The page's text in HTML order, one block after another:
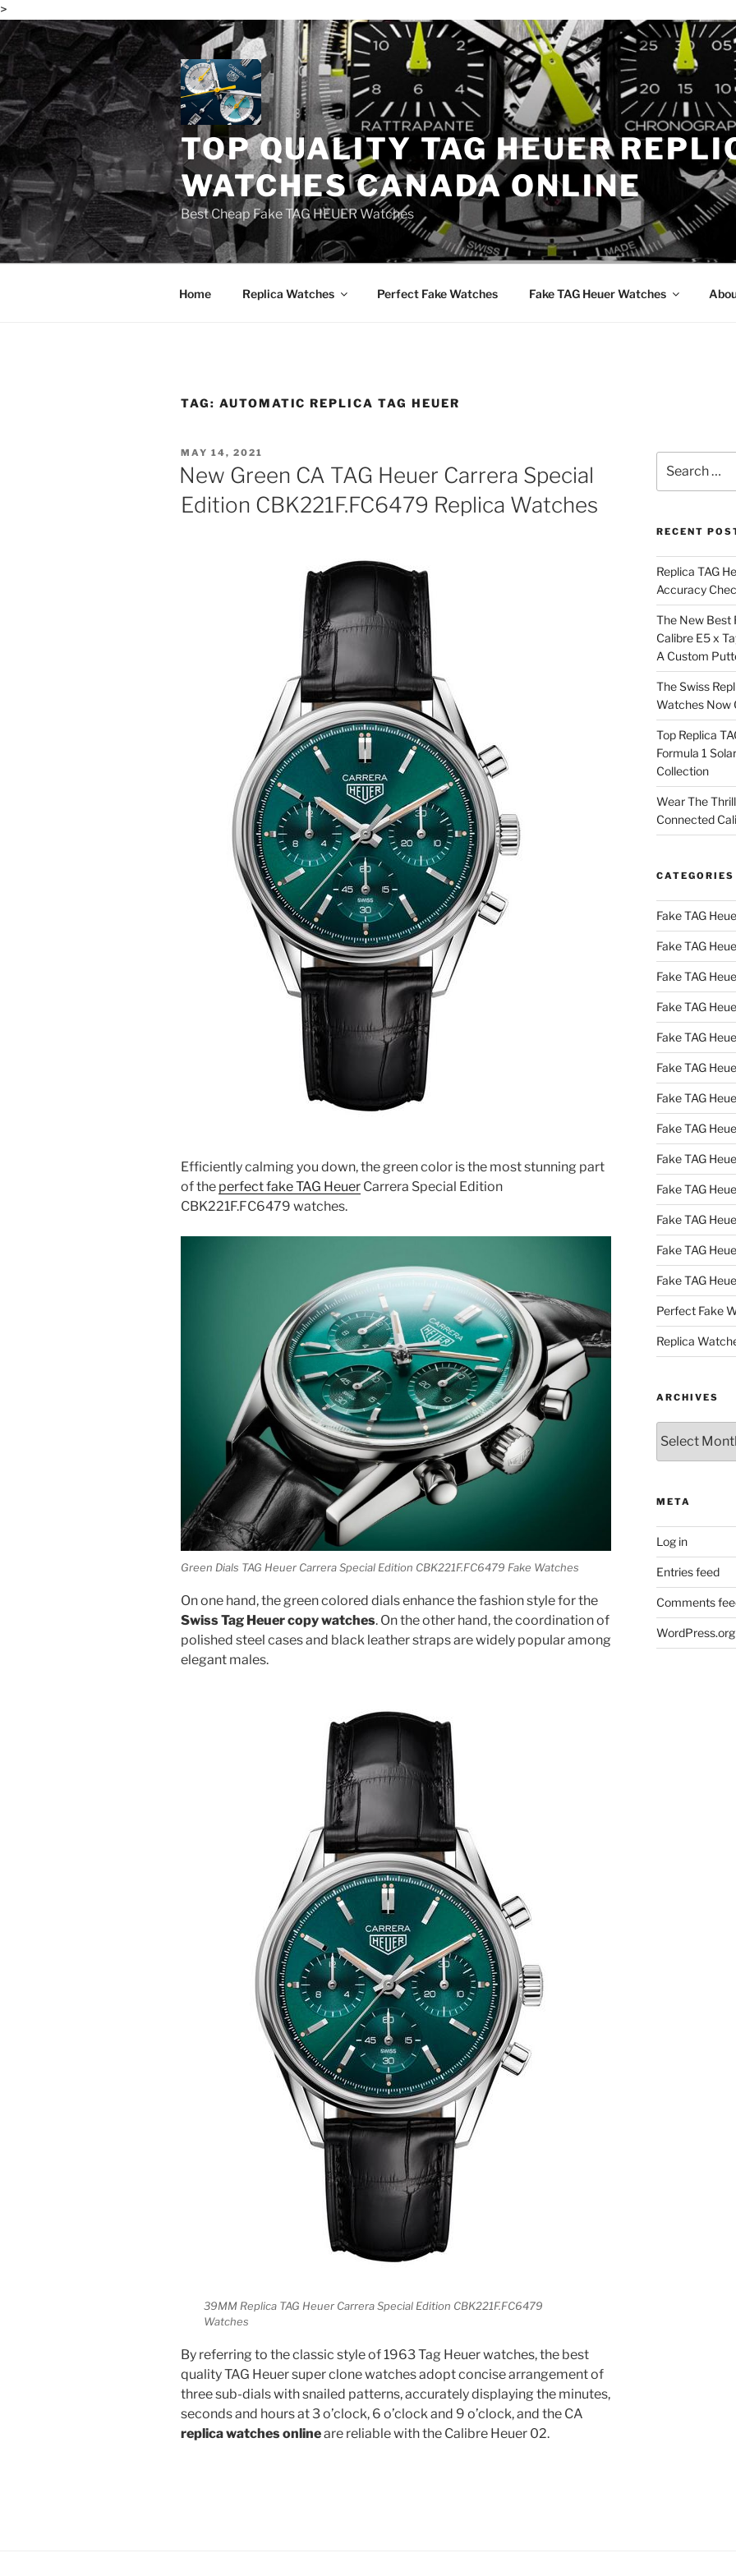
>
Skip
to
content
TOP QUALITY TAG HEUER
WATCHES CANADA ONLINE
Best Cheap Fake TAG HEUER Watches
Home Replica Watches Perfect Fake Watches Fake TAG Heuer Watches
TAG: AUTOMATIC REPLICA TAG HEUER
POSTED
ON
MAY 14, 2021
New Green CA TAG Heuer Carrera Special
Edition CBK221F.FC6479 Replica Watches
Efficiently calming you down, the green color is the most stunning part
of the perfect fake TAG Heuer Carrera Special Edition
CBK221F.FC6479 watches.
Green Dials TAG Heuer Carrera Special Edition CBK221F.FC6479 Fake Watches
On one hand, the green colored dials enhance the fashion style for the
Swiss Tag Heuer copy watches. On the other hand, the coordination of
polished steel cases and black leather straps are widely popular among
elegant males.
39MM Replica TAG Heuer Carrera Special Edition CBK221F.FC6479
Watches
By referring to the classic style of 1963 Tag Heuer watches, the best
quality TAG Heuer super clone watches adopt concise arrangement of
three sub-dials with snailed patterns, accurately displaying the minutes,
seconds and hours at 3 o’clock, 6 o’clock and 9 o’clock, and the CA
replica watches onlineare reliable with the Calibre Heuer 02.
for:
RECENT
Replica TAG
Accuracy
The New Best
Calibre E5 x
A Custom
The Swiss
Watches Now
Top Replica
Formula 1
Collection
Wear The
Connected
CATEGORIES
Fake TAG
Fake TAG
Fake TAG
Fake TAG
Fake TAG
Fake TAG
Fake TAG
Fake TAG
Fake TAG
Fake TAG
Fake TAG
Fake TAG
Fake TAG
Perfect Fake
Replica
ARCHIVES
META
Log in
Entries feed
Comments
WordPress.org